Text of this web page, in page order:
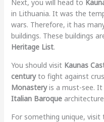
Next, you will head to
in Lithuania. It was the
wars. Therefore, it has
buildings. These buildings
Heritage List.
You should visit Kaunas
centuryto fight against
Monasteryis a must-see. It
Italian Baroque
For something unique, visit